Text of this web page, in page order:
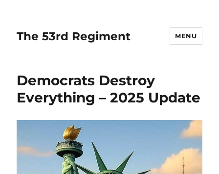
The 53rd Regiment MENU
Democrats Destroy
Everything – 2025 Update